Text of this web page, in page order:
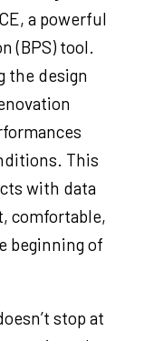
a powerful
(BPS) tool.
the design
This
with data
comfortable,
beginning of
stop at